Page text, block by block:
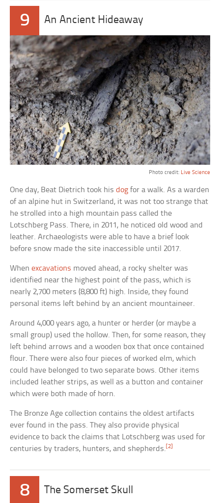
9 An Ancient Hideaway
Photo credit: Live Science
One day, Beat Dietrich took hisdog for a walk. As a warden
of an alpine hut in Switzerland, it was not too strange that
he strolled into a high mountain pass called the
Lotschberg Pass. There, in 2011, he noticed old wood and
leather. Archaeologists were able to have a brief look
before snow made the site inaccessible until 2017.
Whenexcavations moved ahead, a rocky shelter was
identified near the highest point of the pass, which is
nearly 2,700 meters (8,800 ft) high. Inside, they found
personal items left behind by an ancient mountaineer.
Around 4,000 years ago, a hunter or herder (or maybe a
small group) used the hollow. Then, for some reason, they
left behind arrows and a wooden box that once contained
flour. There were also four pieces of worked elm, which
could have belonged to two separate bows. Other items
included leather strips, as well as a button and container
which were both made of horn.
The Bronze Age collection contains the oldest artifacts
ever found in the pass. They also provide physical
evidence to back the claims that Lotschberg was used for
centuries by traders, hunters, and shepherds.[2]
8 The Somerset Skull